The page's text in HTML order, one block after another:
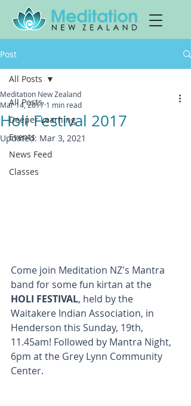
Post
All Posts
Deeper Learning
Events
News Feed
Classes
All Posts
Holi Festival 2017
Meditation New Zealand
Mar 14, 2017 1 min read
Updated: Mar 3, 2021
Come join Meditation NZ's Mantra
band for some fun kirtan at the
HOLI FESTIVAL, held by the
Waitakere Indian Association, in
Henderson this Sunday, 19th,
11.45am! Followed by Mantra Night,
6pm at the Grey Lynn Community
Center.